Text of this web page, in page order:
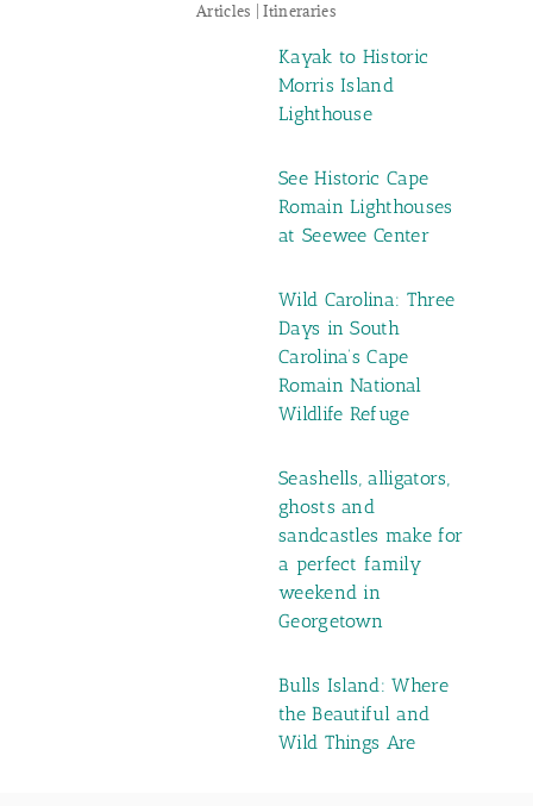
Articles | Itineraries
Kayak to Historic
Morris Island
Lighthouse
See Historic Cape
Romain Lighthouses
at Seewee Center
Wild Carolina: Three
Days in South
Carolina’s Cape
Romain National
Wildlife Refuge
Seashells, alligators,
ghosts and
sandcastles make for
a perfect family
weekend in
Georgetown
Bulls Island: Where
the Beautiful and
Wild Things Are